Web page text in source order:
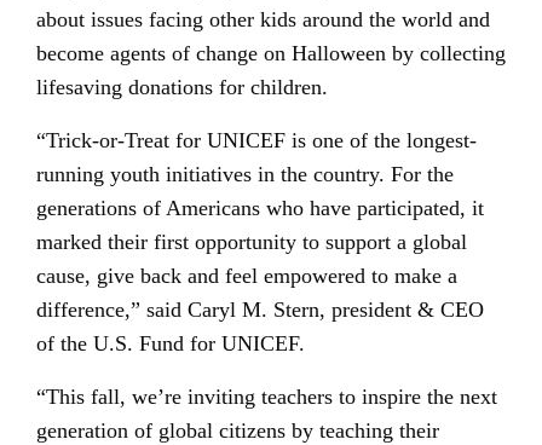
about issues facing other kids around the world and
become agents of change on Halloween by collecting
lifesaving donations for children.
“Trick-or-Treat for UNICEF is one of the longest-
running youth initiatives in the country. For the
generations of Americans who have participated, it
marked their first opportunity to support a global
cause, give back and feel empowered to make a
difference,” said Caryl M. Stern, president & CEO
of the U.S. Fund for UNICEF.
“This fall, we’re inviting teachers to inspire the next
generation of global citizens by teaching their